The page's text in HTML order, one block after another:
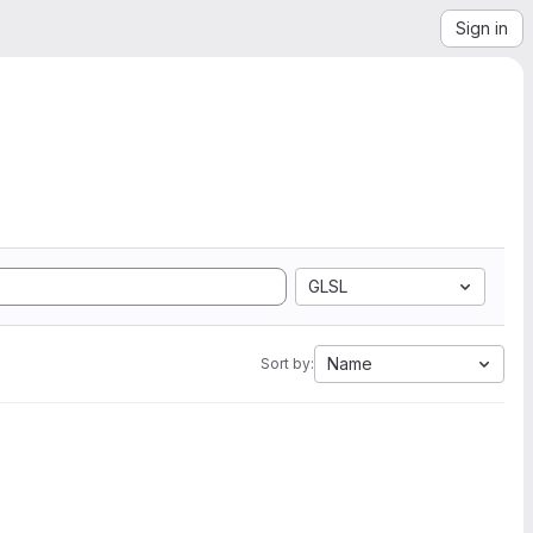
Sign in
GLSL
Sort by: Name